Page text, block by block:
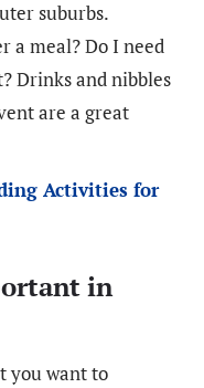
suburbs.
a meal? Do I need
Drinks and nibbles
are a great
Activities for
in
you want to